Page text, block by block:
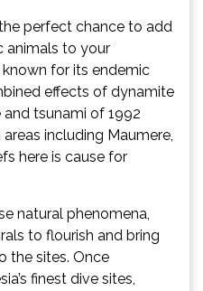
perfect chance to add
animals to your
for its endemic
effects of dynamite
tsunami of 1992
including Maumere,
here is cause for
natural phenomena,
to flourish and bring
the sites. Once
finest dive sites,